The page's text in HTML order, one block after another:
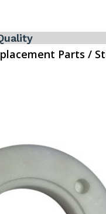
Parts /